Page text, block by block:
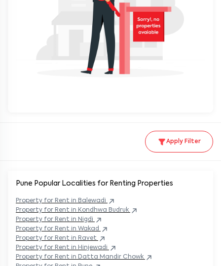
Apply Filter
Pune Popular Localities for Renting Properties
Property for Rent in Balewadi
Property for Rent in Kondhwa Budruk
Property for Rent in Nigdi
Property for Rent in Wakad
Property for Rent in Ravet
Property for Rent in Hinjewadi
Property for Rent in Datta Mandir Chowk